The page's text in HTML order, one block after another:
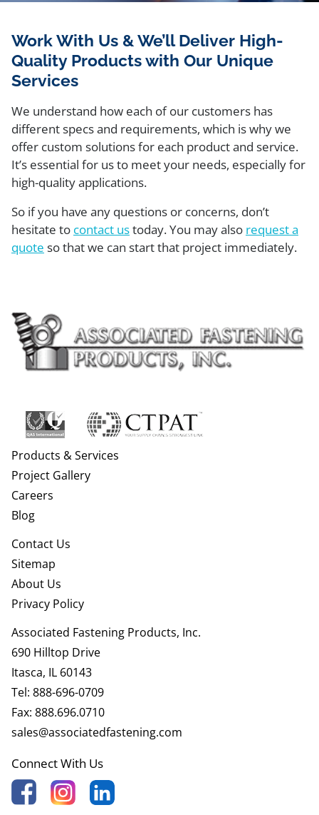
Work With Us & We’ll Deliver High-
Quality Products with Our Unique
Services
We understand how each of our customers has
different specs and requirements, which is why we
offer custom solutions for each product and service.
It’s essential for us to meet your needs, especially for
high-quality applications.
So if you have any questions or concerns, don’t
hesitate to contact ustoday. You may also request a
quote so that we can start that project immediately.
Products & Services
Project Gallery
Careers
Blog
Contact Us
Sitemap
About Us
Privacy Policy
Associated Fastening Products, Inc.
690 Hilltop Drive
Itasca, IL 60143
Tel: 888-696-0709
Fax: 888.696.0710
sales@associatedfastening.com
Connect With Us